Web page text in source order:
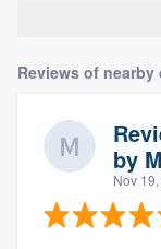
Reviews of
by
Nov